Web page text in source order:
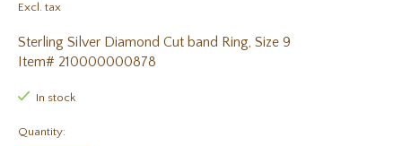
Excl. tax
Sterling Silver Diamond Cut band Ring, Size 9
Item# 210000000878
In stock
Quantity: